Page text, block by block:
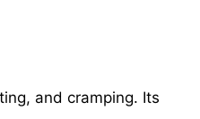
and cramping. Its